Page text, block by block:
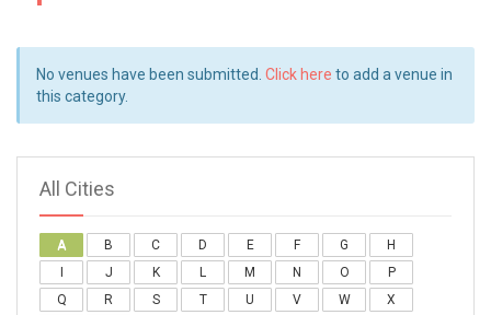
No venues have been submitted. Click here to add a venue in
this category.
All Cities
A B C D E F G
H
J K L M N O
P
Q
R S T U V W
X